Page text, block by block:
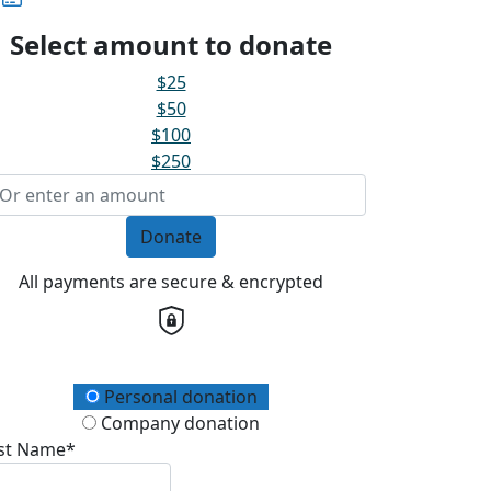
Select amount to donate
$25
$50
$100
$250
Donate
All payments are secure & encrypted
Type
Personal donation
Company donation
Name*